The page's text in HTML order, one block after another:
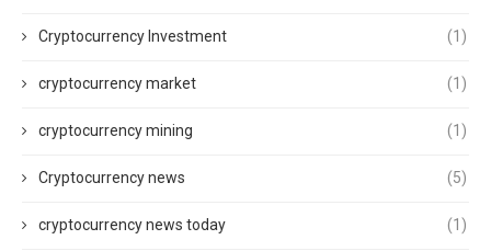
Cryptocurrency Investment (1)
cryptocurrency market (1)
cryptocurrency mining (1)
Cryptocurrency news (5)
cryptocurrency news today (1)